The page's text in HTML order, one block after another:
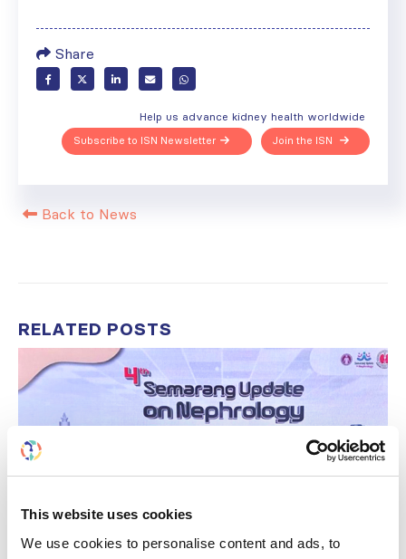
This website uses cookies
We use cookies to personalise content and ads, to
Share
Help us advance kidney health worldwide
Join the ISN
Subscribe to ISN Newsletter
Back to News
RELATED POSTS